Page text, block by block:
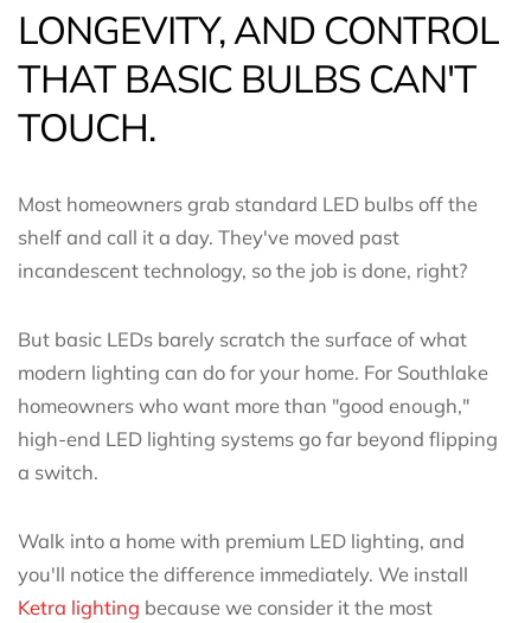
LONGEVITY, AND CONTROL
THAT BASIC BULBS CAN'T
TOUCH.
Most homeowners grab standard LED bulbs off the
shelf and call it a day. They've moved past
incandescent technology, so the job is done, right?
But basic LEDs barely scratch the surface of what
modern lighting can do for your home. For Southlake
homeowners who want more than "good enough,"
high-end LED lighting systems go far beyond flipping
a switch.
Walk into a home with premium LED lighting, and
you'll notice the difference immediately. We install
Ketra lighting because we consider it the most